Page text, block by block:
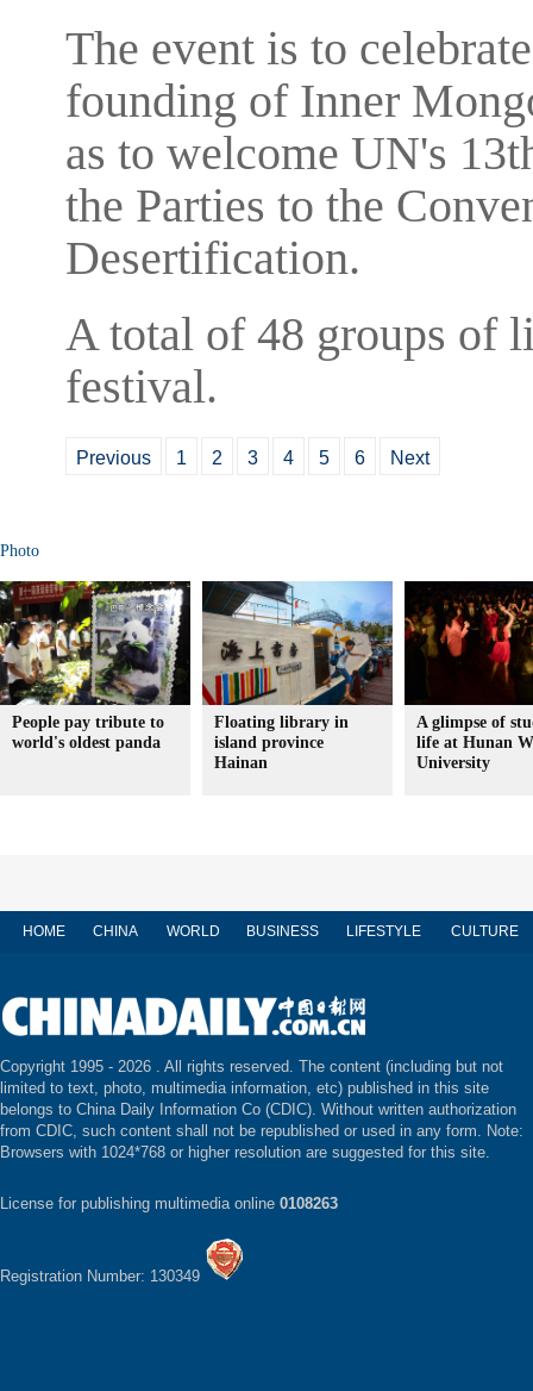
The event is to
founding of Inner
as to welcome UN's
the Parties to the
Desertification.
A total of 48 groups of
festival.
Previous 1 2 3 4 5 6 Next
Photo
People pay tribute to
world's oldest panda
Floating library in
island province
Hainan
A glimpse of
life at Hunan
University
HOME CHINA WORLD BUSINESS LIFESTYLE CULTURE
Copyright 1995 - 2026 . All rights reserved. The content (including but not
limited to text, photo, multimedia information, etc) published in this site
belongs to China Daily Information Co (CDIC). Without written authorization
from CDIC, such content shall not be republished or used in any form. Note:
Browsers with 1024*768 or higher resolution are suggested for this site.
License for publishing multimedia online 0108263
Registration Number: 130349